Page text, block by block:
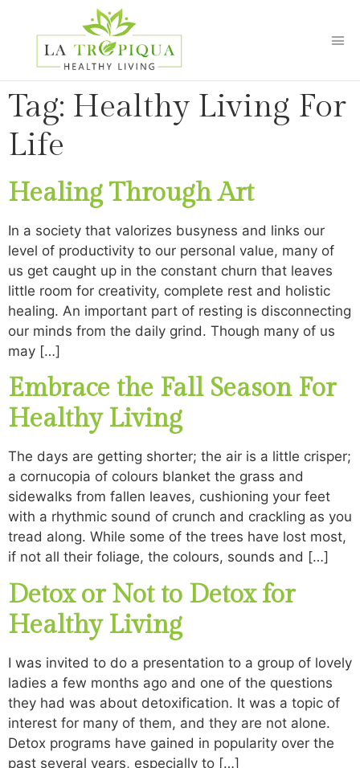
Tag: Healthy Living For
Life
Healing Through Art
In a society that valorizes busyness and links our
level of productivity to our personal value, many of
us get caught up in the constant churn that leaves
little room for creativity, complete rest and holistic
healing. An important part of resting is disconnecting
our minds from the daily grind. Though many of us
may […]
Embrace the Fall Season For
Healthy Living
The days are getting shorter; the air is a little crisper;
a cornucopia of colours blanket the grass and
sidewalks from fallen leaves, cushioning your feet
with a rhythmic sound of crunch and crackling as you
tread along. While some of the trees have lost most,
if not all their foliage, the colours, sounds and […]
Detox or Not to Detox for
Healthy Living
I was invited to do a presentation to a group of lovely
ladies a few months ago and one of the questions
they had was about detoxification. It was a topic of
interest for many of them, and they are not alone.
Detox programs have gained in popularity over the
past several years, especially to […]